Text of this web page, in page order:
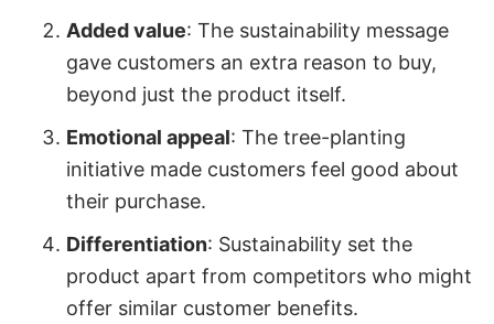
Added value: The sustainability message
gave customers an extra reason to buy,
beyond just the product itself.
Emotional appeal: The tree-planting
initiative made customers feel good about
their purchase.
Differentiation: Sustainability set the
product apart from competitors who might
offer similar customer benefits.